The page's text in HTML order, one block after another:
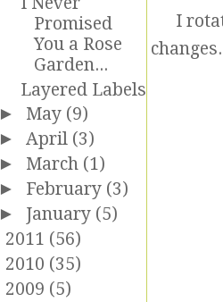
Promised
You a Rose
Garden...
Layered Labels
► May (9)
► April (3)
► March (1)
► February (3)
► January (5)
2011 (56)
2010 (35)
2009 (5)
I